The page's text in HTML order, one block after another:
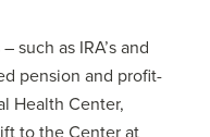
such as IRA’s and
pension and profit-
Health Center,